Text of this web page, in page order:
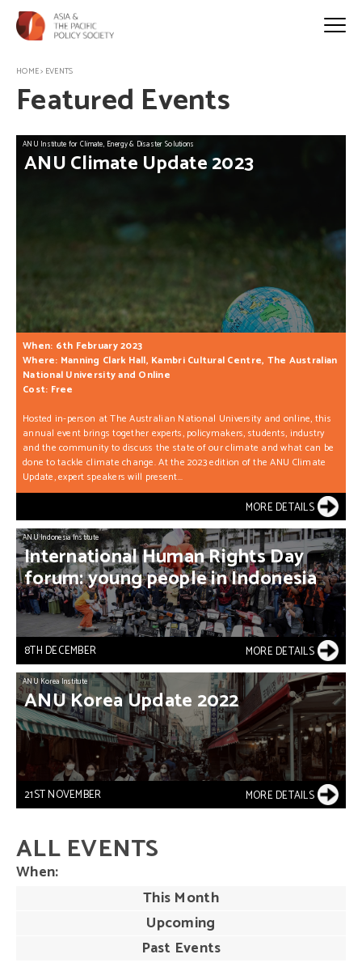
HOME> EVENTS
Featured Events
ANU Institute for Climate, Energy & Disaster Solutions
When: 6th February 2023
Where: Manning Clark Hall, Kambri Cultural Centre, The Australian
National University and Online
Cost: Free
Hosted in-person at The Australian National University and online, this
annual event brings together experts, policymakers, students, industry
and the community to discuss the state of our climate and what can be
done to tackle climate change. At the 2023 edition of the ANU Climate
Update, expert speakers will present...
ANUClimate Update2023
MORE DETAILS
ANU Indonesia Institute
InternationalHumanRightsDay
forum:youngpeopleinIndonesia
8TH DECEMBER MORE DETAILS
ANU Korea Institute
ANUKoreaUpdate 2022
21ST NOVEMBER MORE DETAILS
ALL EVENTS
When
This Month
Upcoming
Past Events